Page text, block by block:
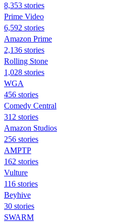
8,353 stories
Prime Video
6,592 stories
Amazon Prime
2,136 stories
Rolling Stone
1,028 stories
WGA
456 stories
Comedy Central
312 stories
Amazon Studios
256 stories
AMPTP
162 stories
Vulture
116 stories
Beyhive
30 stories
SWARM